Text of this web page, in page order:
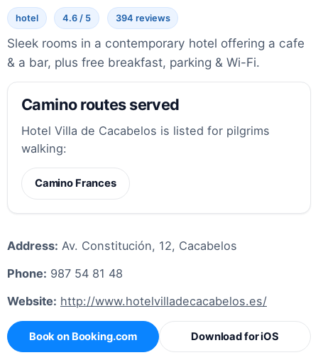
hotel 4.6 / 5 394 reviews
Sleek rooms in a contemporary hotel offering a cafe
& a bar, plus free breakfast, parking & Wi-Fi.
Camino routes served
Hotel Villa de Cacabelos is listed for pilgrims
walking:
Camino Frances
Address: Av. Constitución, 12, Cacabelos
Phone: 987 54 81 48
Website: http://www.hotelvilladecacabelos.es/
Book on Booking.com Download for iOS